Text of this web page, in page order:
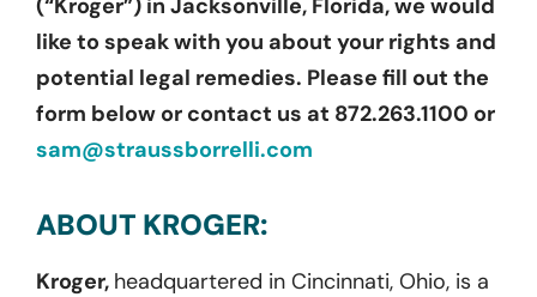
like to speak with you about your rights and
potential legal remedies. Please fill out the
form below or contact us at 872.263.1100 or
sam@straussborrelli.com
ABOUT KROGER:
Kroger, headquartered in Cincinnati, Ohio, is a